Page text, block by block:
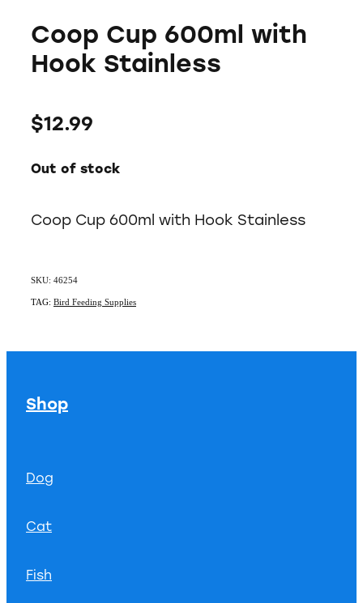
Coop Cup 600ml with
Hook Stainless
$12.99
Out of stock
Coop Cup 600ml with Hook Stainless
SKU: 46254
TAG: Bird Feeding Supplies
Shop
Dog
Cat
Fish